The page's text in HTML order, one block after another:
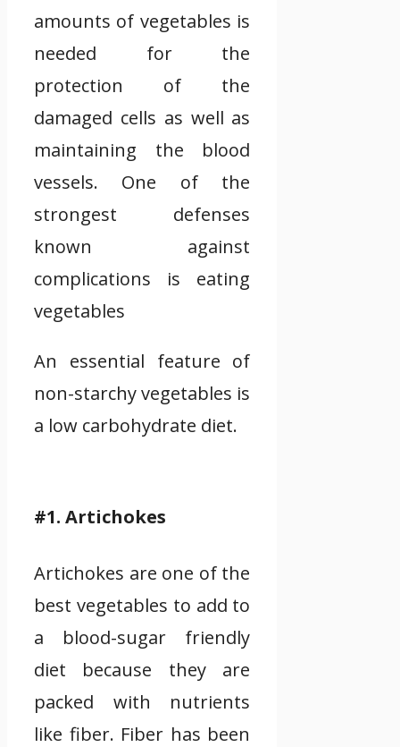
amounts of vegetables is
needed for the
protection of the
damaged cells as well as
maintaining the blood
vessels. One of the
strongest defenses
known against
complications is eating
vegetables
An essential feature of
non-starchy vegetables is
a low carbohydrate diet.
#1. Artichokes
Artichokes are one of the
best vegetables to add to
a blood-sugar friendly
diet because they are
packed with nutrients
like fiber. Fiber has been